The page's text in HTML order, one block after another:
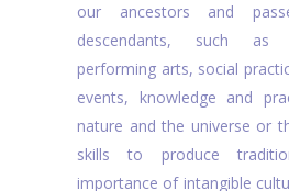
our ancestors and
descendants, such as
performing arts, social
events, knowledge and
nature and the universe or
skills to produce
importance of intangible